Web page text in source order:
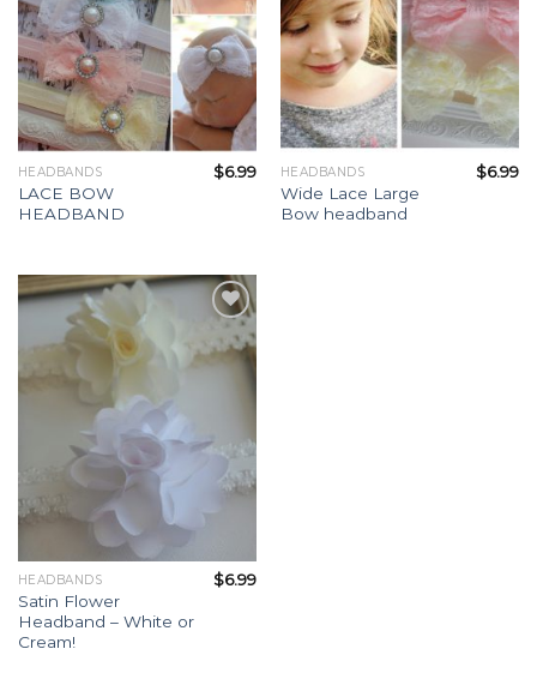
HEADBANDS
LACE BOW
HEADBAND
$6.99 HEADBANDS
Wide Lace Large
Bow headband
$6.99
Add to
Wishlist
HEADBANDS
Satin Flower
Headband – White or
Cream!
$6.99